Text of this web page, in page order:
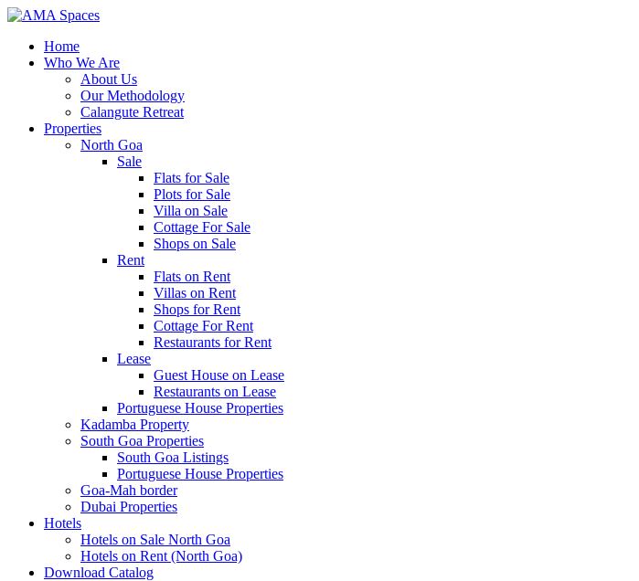
Home
Who We Are
About Us
Our Methodology
Calangute Retreat
Properties
North Goa
Sale
Flats for Sale
Plots for Sale
Villa on Sale
Cottage For Sale
Shops on Sale
Rent
Flats on Rent
Villas on Rent
Shops for Rent
Cottage For Rent
Restaurants for Rent
Lease
Guest House on Lease
Restaurants on Lease
Portuguese House Properties
Kadamba Property
South Goa Properties
South Goa Listings
Portuguese House Properties
Goa-Mah border
Dubai Properties
Hotels
Hotels on Sale North Goa
Hotels on Rent (North Goa)
Download Catalog